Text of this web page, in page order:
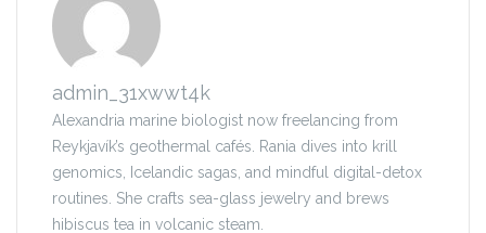
admin_31xwwt4k
Alexandria marine biologist now freelancing from
Reykjavík’s geothermal cafés. Rania dives into krill
genomics, Icelandic sagas, and mindful digital-detox
routines. She crafts sea-glass jewelry and brews
hibiscus tea in volcanic steam.